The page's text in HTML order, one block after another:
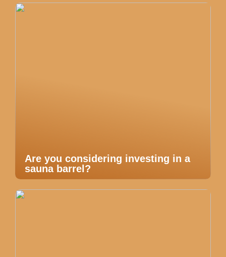
Are you considering investing in a
sauna barrel?